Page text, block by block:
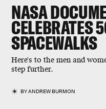
NASA
CELEBRATES
SPACEWALKS
Here's to the men and
step further.
BYANDREW BURMON